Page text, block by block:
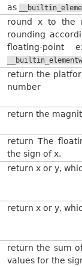
as
round x to the
rounding
floating-point
return the
number
return the
return The
the sign of x.
return x or y,
return x or y,
return the sum
values for the